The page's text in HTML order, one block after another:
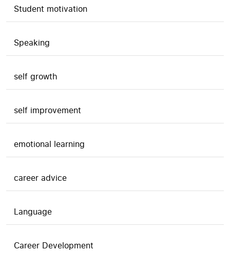
Student motivation
Speaking
self growth
self improvement
emotional learning
career advice
Language
Career Development